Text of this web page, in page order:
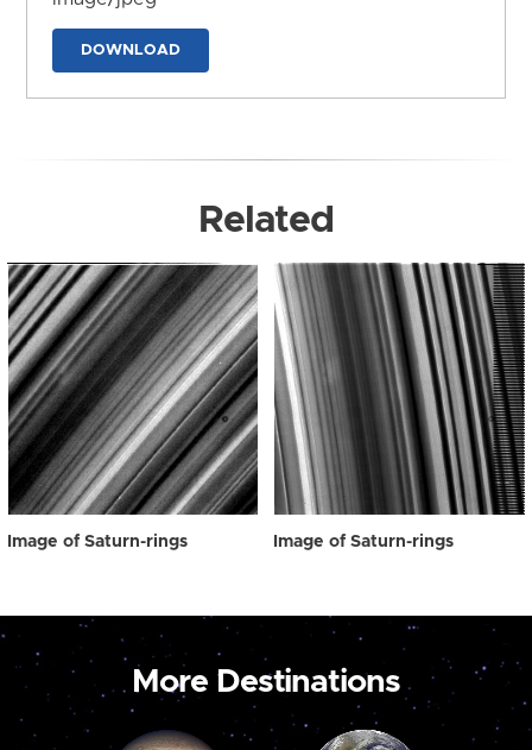
DOWNLOAD
Related
Image of Saturn-rings Image of Saturn-rings
More Destinations